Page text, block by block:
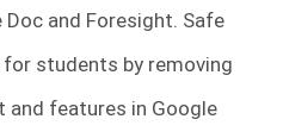
and Foresight. Safe
students by removing
and features in Google